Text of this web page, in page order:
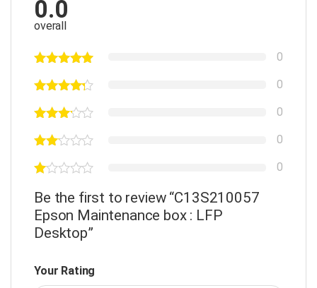
0.0
overall
0
0
0
0
0
Be the first to review “C13S210057
Epson Maintenance box : LFP
Desktop”
Your Rating